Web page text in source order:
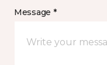
Message *